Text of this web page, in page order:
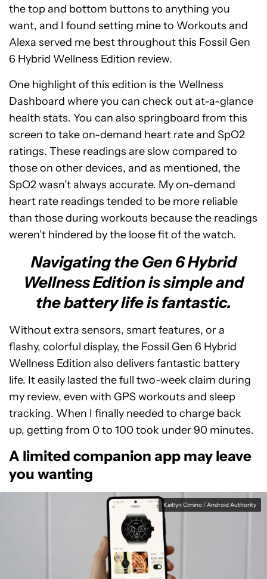
the top and bottom buttons to anything you
want, and I found setting mine to Workouts and
Alexa served me best throughout this Fossil Gen
6 Hybrid Wellness Edition review.
One highlight of this edition is the Wellness
Dashboard where you can check out at-a-glance
health stats. You can also springboard from this
screen to take on-demand heart rate and SpO2
ratings. These readings are slow compared to
those on other devices, and as mentioned, the
SpO2 wasn’t always accurate. My on-demand
heart rate readings tended to be more reliable
than those during workouts because the readings
weren’t hindered by the loose fit of the watch.
Navigating the Gen 6 Hybrid
Wellness Edition is simple and
the battery life is fantastic.
Without extra sensors, smart features, or a
flashy, colorful display, the Fossil Gen 6 Hybrid
Wellness Edition also delivers fantastic battery
life. It easily lasted the full two-week claim during
my review, even with GPS workouts and sleep
tracking. When I finally needed to charge back
up, getting from 0 to 100 took under 90 minutes.
A limited companion app may leave
you wanting
Kaitlyn Cimino / Android Authority